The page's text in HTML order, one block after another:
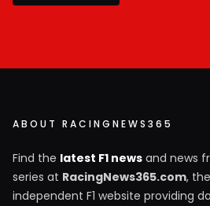
ABOUT RACINGNEWS365
Find the latest F1 news and news
series at RacingNews365.com,
independent F1 website providing